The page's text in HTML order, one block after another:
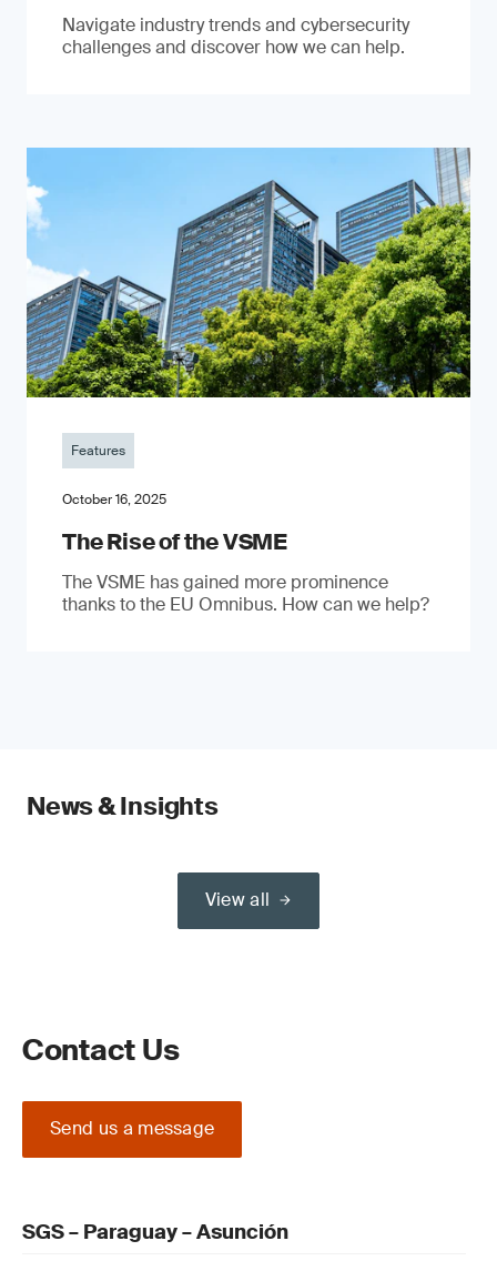
Navigate industry trends and cybersecurity
challenges and discover how we can help.
Features
October 16, 2025
The Rise of the VSME
The VSME has gained more prominence
thanks to the EU Omnibus. How can we help?
News & Insights
View all
Contact Us
Send us a message
SGS – Paraguay – Asunción